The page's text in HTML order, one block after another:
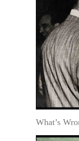
What’s